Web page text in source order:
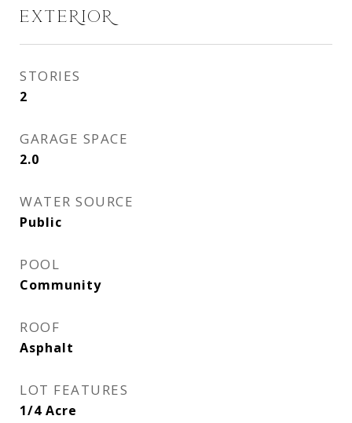
EXTERIOR
STORIES
2
GARAGE SPACE
2.0
WATER SOURCE
Public
POOL
Community
ROOF
Asphalt
LOT FEATURES
1/4 Acre